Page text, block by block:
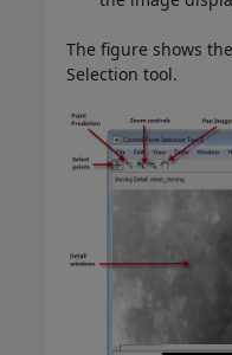
The figure shows
Selection tool.